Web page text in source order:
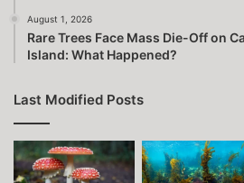
August 1, 2026
Rare Trees Face Mass Die-Off on
Island: What Happened?
Last Modified Posts